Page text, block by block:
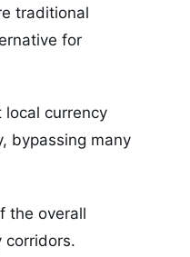
traditional
for
currency
bypassing many
the overall
corridors.